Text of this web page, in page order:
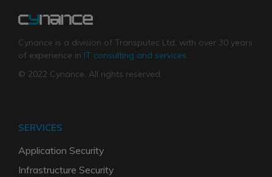
Cynance is a division of Transputec Ltd, with over 30 years
of experience in IT consulting and services.
© 2022 Cynance. All rights reserved.
SERVICES
Application Security
Infrastructure Security